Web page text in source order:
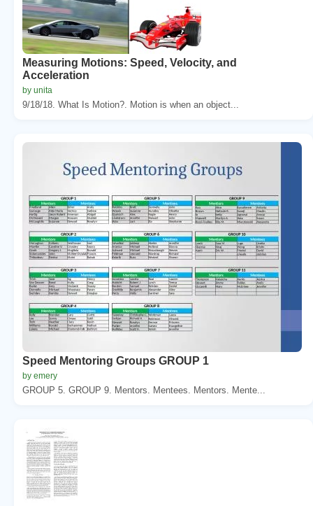
Measuring Motions: Speed, Velocity, and
Acceleration
by unita
9/18/18. What Is Motion?. Motion is when an object...
Speed Mentoring Groups GROUP 1
by emery
GROUP 5. GROUP 9. Mentors. Mentees. Mentors. Mente...